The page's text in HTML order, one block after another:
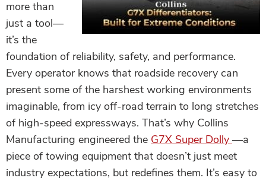
more than
just a tool—
it’s the
foundation of reliability, safety, and performance.
Every operator knows that roadside recovery can
present some of the harshest working environments
imaginable, from icy off-road terrain to long stretches
of high-speed expressways. That’s why Collins
Manufacturing engineered the G7X Super Dolly —a
piece of towing equipment that doesn’t just meet
industry expectations, but redefines them. It’s easy to